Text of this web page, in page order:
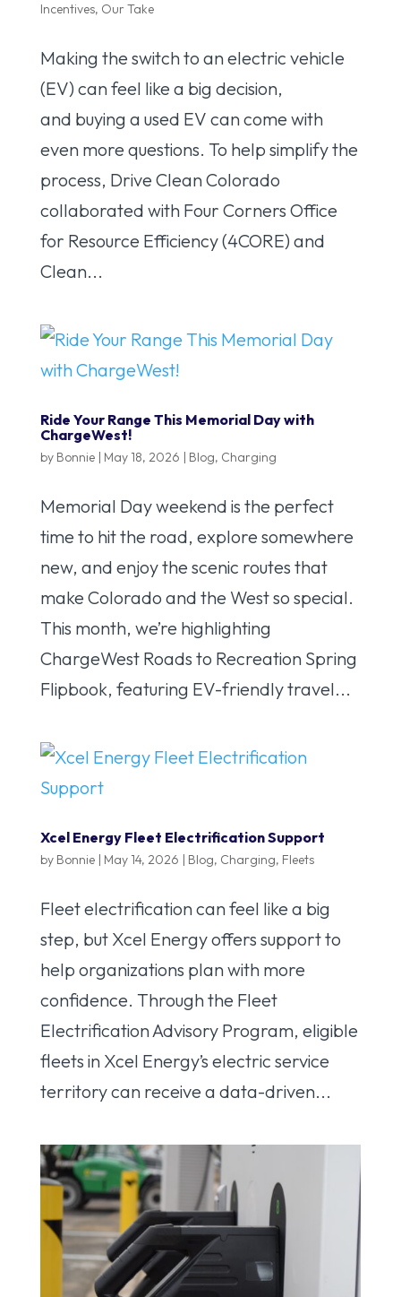
Incentives, Our Take
Making the switch to an electric vehicle
(EV) can feel like a big decision,
and buying a used EV can come with
even more questions. To help simplify the
process, Drive Clean Colorado
collaborated with Four Corners Office
for Resource Efficiency (4CORE) and
Clean...
Ride Your Range This Memorial Day with
ChargeWest!
by Bonnie| May 18, 2026 | Blog, Charging
Memorial Day weekend is the perfect
time to hit the road, explore somewhere
new, and enjoy the scenic routes that
make Colorado and the West so special.
This month, we’re highlighting
ChargeWest Roads to Recreation Spring
Flipbook, featuring EV-friendly travel...
Xcel Energy Fleet Electrification Support
by Bonnie| May 14, 2026 | Blog, Charging, Fleets
Fleet electrification can feel like a big
step, but Xcel Energy offers support to
help organizations plan with more
confidence. Through the Fleet
Electrification Advisory Program, eligible
fleets in Xcel Energy’s electric service
territory can receive a data-driven...